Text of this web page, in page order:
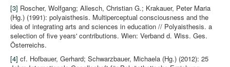
[3] Roscher, Wolfgang; Allesch, Christian G.; Krakauer, Peter Maria
(Hg.) (1991): polyaisthesis. Multiperceptual consciousness and the
idea of integrating arts and sciences in education // Polyaisthesis. a
selection of five years' contributions. Wien: Verband d. Wiss. Ges.
Österreichs.
[4] cf. Hofbauer, Gerhard; Schwarzbauer, Michaela (Hg.) (2012): 25